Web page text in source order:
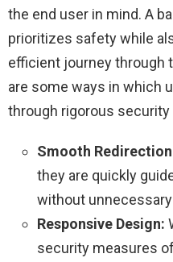
the end user in mind. A
prioritizes safety while
efficient journey through
are some ways in which
through rigorous
Smooth
they are quickly
without
Responsive Design:
security measures